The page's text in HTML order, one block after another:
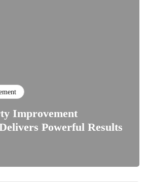
Improvement
Powerful Results